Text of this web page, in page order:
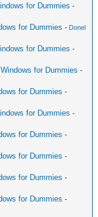
for Dummies -
for Dummies - Donel
for Dummies -
for Dummies -
for Dummies -
for Dummies -
for Dummies -
for Dummies -
for Dummies -
for Dummies -